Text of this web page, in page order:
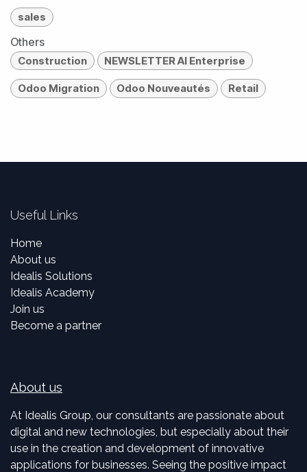
sales
Others
Construction NEWSLETTER AI Enterprise
Odoo Migration Odoo Nouveautés Retail
Useful Links
Home
About us
Idealis Solutions
Idealis Academy
Join us
Become a partner
About us
At Idealis Group, our consultants are passionate about
digital and new technologies, but especially about their
use in the creation and development of innovative
applications for businesses. Seeing the positive impact